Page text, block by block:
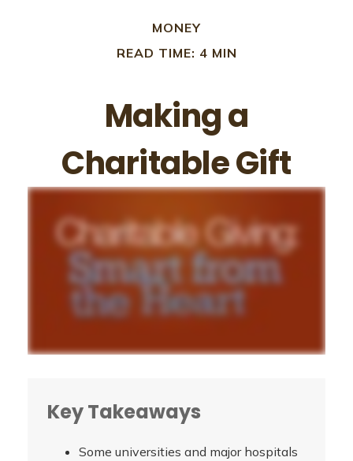
MONEY
READ TIME: 4 MIN
Making a
Charitable Gift
Key Takeaways
Some universities and major hospitals